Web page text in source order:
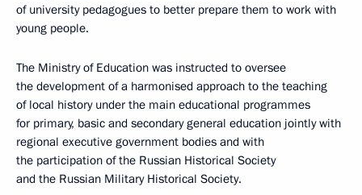
of university pedagogues to better prepare them to work with
young people.
The Ministry of Education was instructed to oversee
the development of a harmonised approach to the teaching
of local history under the main educational programmes
for primary, basic and secondary general education jointly with
regional executive government bodies and with
the participation of the Russian Historical Society
and the Russian Military Historical Society.